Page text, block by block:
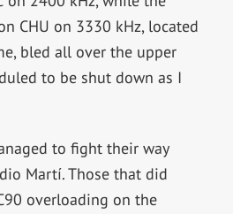
CHU on 3330 kHz, located
bled all over the upper
to be shut down as I
to fight their way
Martí. Those that did
overloading on the